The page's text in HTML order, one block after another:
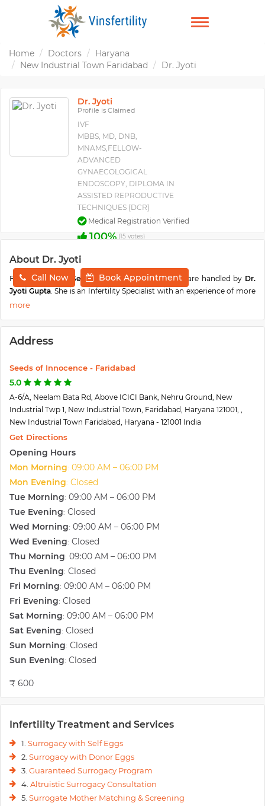
TOGGLE
Home Doctors
Haryana
New Industrial Town Faridabad
Dr. Jyoti
Dr. Jyoti
Profile is Claimed
IVF
MBBS, MD, DNB,
MNAMS,FELLOW-
ADVANCED
GYNAECOLOGICAL
ENDOSCOPY, DIPLOMA IN
ASSISTED REPRODUCTIVE
TECHNIQUES (DCR)
Medical Registration Verified
100% (15 votes)
Call Now Book Appointment
About Dr. Jyoti
Fertility cases at Seeds Of Innocence, Faridabad are handled by Dr.
Jyoti Gupta. She is an Infertility Specialist with an experience of more
than
Reproductive Techniques (DCR).She did her MBBS and MD from
Government Medical College, Jammu and Fellowship in Assisted
written various international publications. Dr. Jyoti has extensive
experience and knowledge in the field of Infertility and has helped
many couples to bring a child into their families with the help of
Assisted Reproductive Techniques. She always makes sure that the
patient receives utmost care and specialised treatment based upon
Agarwal and Dr. Rajat Arora to provide State-of-Art fertility services
to the people. The centre has the latest equipment, labs and
infrastructure, which makes them an ace in their field. They have
under them highly qualified and experienced fertility specialists,
success rate of 78% and has helped more than 12000 childless
couples to have a baby and achieve the dream of parenthood. They
provide various infertility treatments all under one roof and at an
economical cost, which can be easily afforded by a common man.
Services offered include- Follicular Monitoring, IUI, IVF, TESA, Donor
Programme, Genetic Testing, Blastocyst Transfer, Cryopreservation,
Surrogacy, Laparoscopy and Hysteroscopy.
They claim to be North India's First IVF Clinic with In House Genetic
Laboratory. And provide Pre Implant Genetic Screening- PGS which
ensures positive results for couples who have gone through multiple
IVF failures, missed abortions and more. They can also screen the
embryo to identify over 400 hereditary diseases, when or both the
Research and Development Laboratory" has been recognized by the
Department of Scientific and Industrial Research (DSIR). Apart from
Reproductive Medicine, Ghent University, Belgium.
Address
Seeds of Innocence - Faridabad
5.0
A-6/A, Neelam Bata Rd, Above ICICI Bank, Nehru Ground, New
Industrial Twp 1, New Industrial Town, Faridabad, Haryana 121001, ,
New Industrial Town Faridabad, Haryana - 121001 India
Get Directions
Opening Hours
Mon Morning: 09:00 AM – 06:00 PM
Mon Evening: Closed
Tue Morning: 09:00 AM – 06:00 PM
Tue Evening: Closed
Wed Morning: 09:00 AM – 06:00 PM
Wed Evening: Closed
Thu Morning: 09:00 AM – 06:00 PM
Thu Evening: Closed
Fri Morning: 09:00 AM – 06:00 PM
Fri Evening: Closed
Sat Morning: 09:00 AM – 06:00 PM
Sat Evening: Closed
Sun Morning: Closed
Sun Evening: Closed
₹ 600
Infertility Treatment and Services
1. Surrogacy with Self Eggs
2. Surrogacy with Donor Eggs
3. Guaranteed Surrogacy Program
4. Altruistic Surrogacy Consultation
5. Surrogate Mother Matching & Screening